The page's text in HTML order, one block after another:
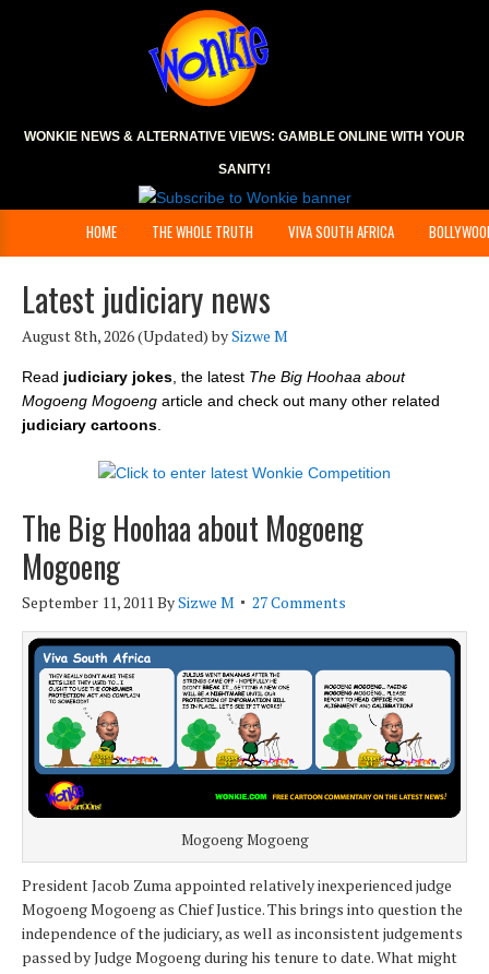
WONKIE NEWS & ALTERNATIVE VIEWS: GAMBLE ONLINE WITH YOUR
SANITY!
HOME THE WHOLE TRUTH VIVA SOUTH AFRICA
Latest judiciary news
August 8th, 2026(Updated) bySizwe M
Read judiciary jokes , the latest The Big Hoohaa about
Mogoeng Mogoeng article and check out many other related
judiciary cartoons
The Big Hoohaa about Mogoeng
Mogoeng
September 11, 2011BySizwe M 27 Comments
Mogoeng Mogoeng
President Jacob Zuma appointed relatively inexperienced judge
Mogoeng Mogoeng as Chief Justice. This brings into question the
independence of the judiciary, as well as inconsistent judgements
passed by Judge Mogoeng during his tenure to date. What might